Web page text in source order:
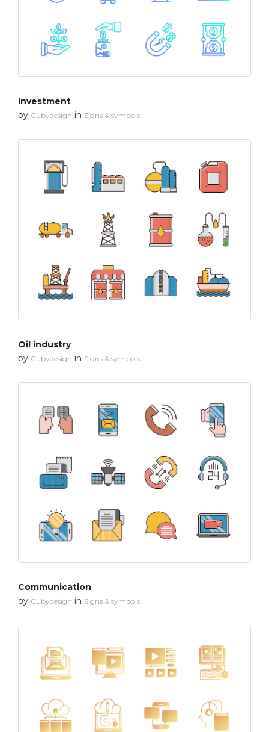
Investment
by Cubydesign in Signs & symbols
Oil industry
by Cubydesign in Signs & symbols
Communication
by Cubydesign in Signs & symbols